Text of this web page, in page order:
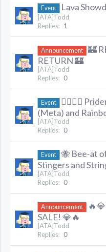
Event Lava
[ATA]Todd
Replies: 1
Announcement
🏰
RETURN 🏰
[ATA]Todd
Replies: 0
Event
🏳️‍🌈🏴‍☠️
(Meta) and
[ATA]Todd
Replies: 0
Event
🐝 Bee-at
Stingers and
[ATA]Todd
Replies: 0
Announcement
SALE! 💎🔥
[ATA]Todd
Replies: 0